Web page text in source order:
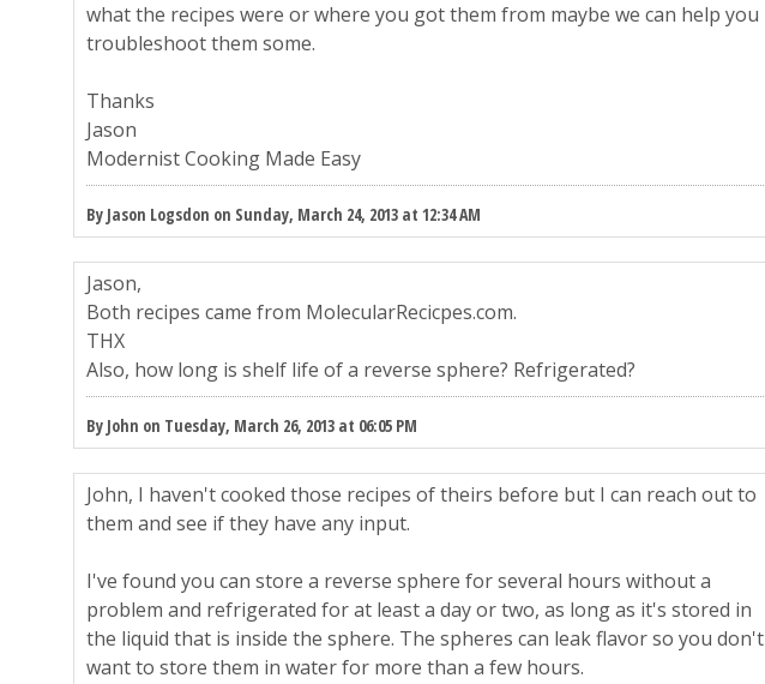
what the recipes were or where you got them from maybe we can help you
troubleshoot them some.
Thanks
Jason
Modernist Cooking Made Easy
By Jason Logsdon on Sunday, March 24, 2013 at 12:34 AM
Jason,
Both recipes came from MolecularRecicpes.com.
THX
Also, how long is shelf life of a reverse sphere? Refrigerated?
By John on Tuesday, March 26, 2013 at 06:05 PM
John, I haven't cooked those recipes of theirs before but I can reach out to
them and see if they have any input.
I've found you can store a reverse sphere for several hours without a
problem and refrigerated for at least a day or two, as long as it's stored in
the liquid that is inside the sphere. The spheres can leak flavor so you don't
want to store them in water for more than a few hours.